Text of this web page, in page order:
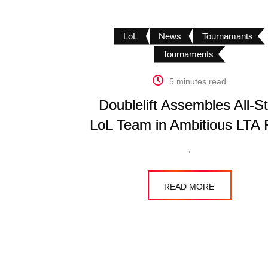
LoL News
Tournamants
Tournaments
5 minutes read
Doublelift Assembles All-
LoL Team in Ambitious LTA
.
READ MORE